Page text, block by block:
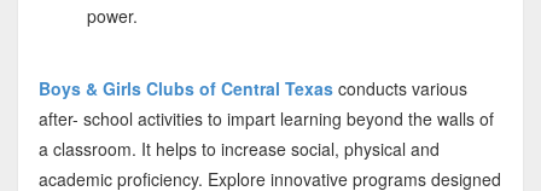
power.
Boys & Girls Clubs of Central Texasconducts various
after- school activities to impart learning beyond the walls of
a classroom. It helps to increase social, physical and
academic proficiency. Explore innovative programs designed